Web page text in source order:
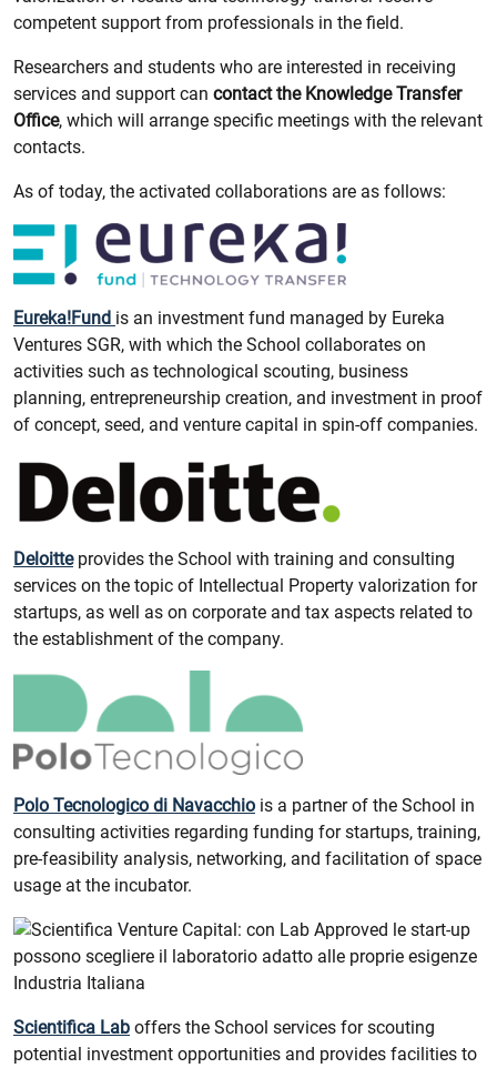
competent support from professionals in the field.
Researchers and students who are interested in receiving
services and support can contact the Knowledge Transfer
Office, which will arrange specific meetings with the relevant
contacts.
As of today, the activated collaborations are as follows:
Eureka!Fund is an investment fund managed by Eureka
Ventures SGR, with which the School collaborates on
activities such as technological scouting, business
planning, entrepreneurship creation, and investment in proof
of concept, seed, and venture capital in spin-off companies.
Deloitteprovides the School with training and consulting
services on the topic of Intellectual Property valorization for
startups, as well as on corporate and tax aspects related to
the establishment of the company.
Polo Tecnologico di Navacchio is a partner of the School in
consulting activities regarding funding for startups, training,
pre-feasibility analysis, networking, and facilitation of space
usage at the incubator.
Scientifica Lab offers the School services for scouting
potential investment opportunities and provides facilities to